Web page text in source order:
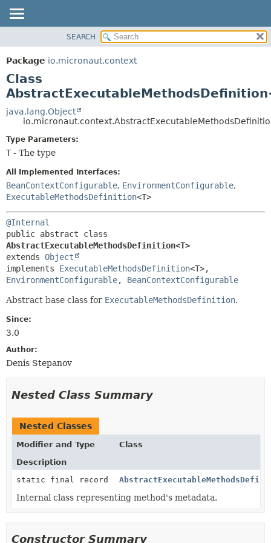
PACKAGE
CLASS
TREE
DEPRECATED
INDEX
HELP
DETAIL:
SEARCH
Package io.micronaut.context
Class
java.lang.Object
Type Parameters:
T - The type
All Implemented Interfaces:
BeanContextConfigurable, EnvironmentConfigurable,
ExecutableMethodsDefinition<T>
@Internal
AbstractExecutableMethodsDefinition<T>
extends Object
implements ExecutableMethodsDefinition
EnvironmentConfigurable, BeanContextConfigurable
Abstract base class for ExecutableMethodsDefinition.
Since:
3.0
Author:
Denis Stepanov
Nested Class Summary
Nested Classes
Modifier and Type
Class
Description
static final record
Internal class representing method's metadata.
Constructor Summary